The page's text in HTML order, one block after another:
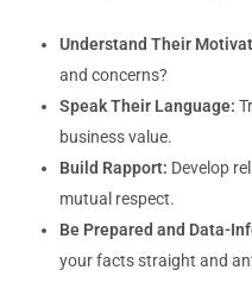
Understand Their
and concerns?
Speak Their Language:
business value.
Build Rapport: Develop
mutual respect.
Be Prepared and Data-
your facts straight and